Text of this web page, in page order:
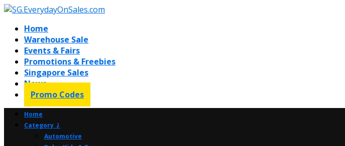
Home
Warehouse Sale
Events & Fairs
Promotions & Freebies
Singapore Sales
News
Promo Codes
Home
Category ⤸
Automotive